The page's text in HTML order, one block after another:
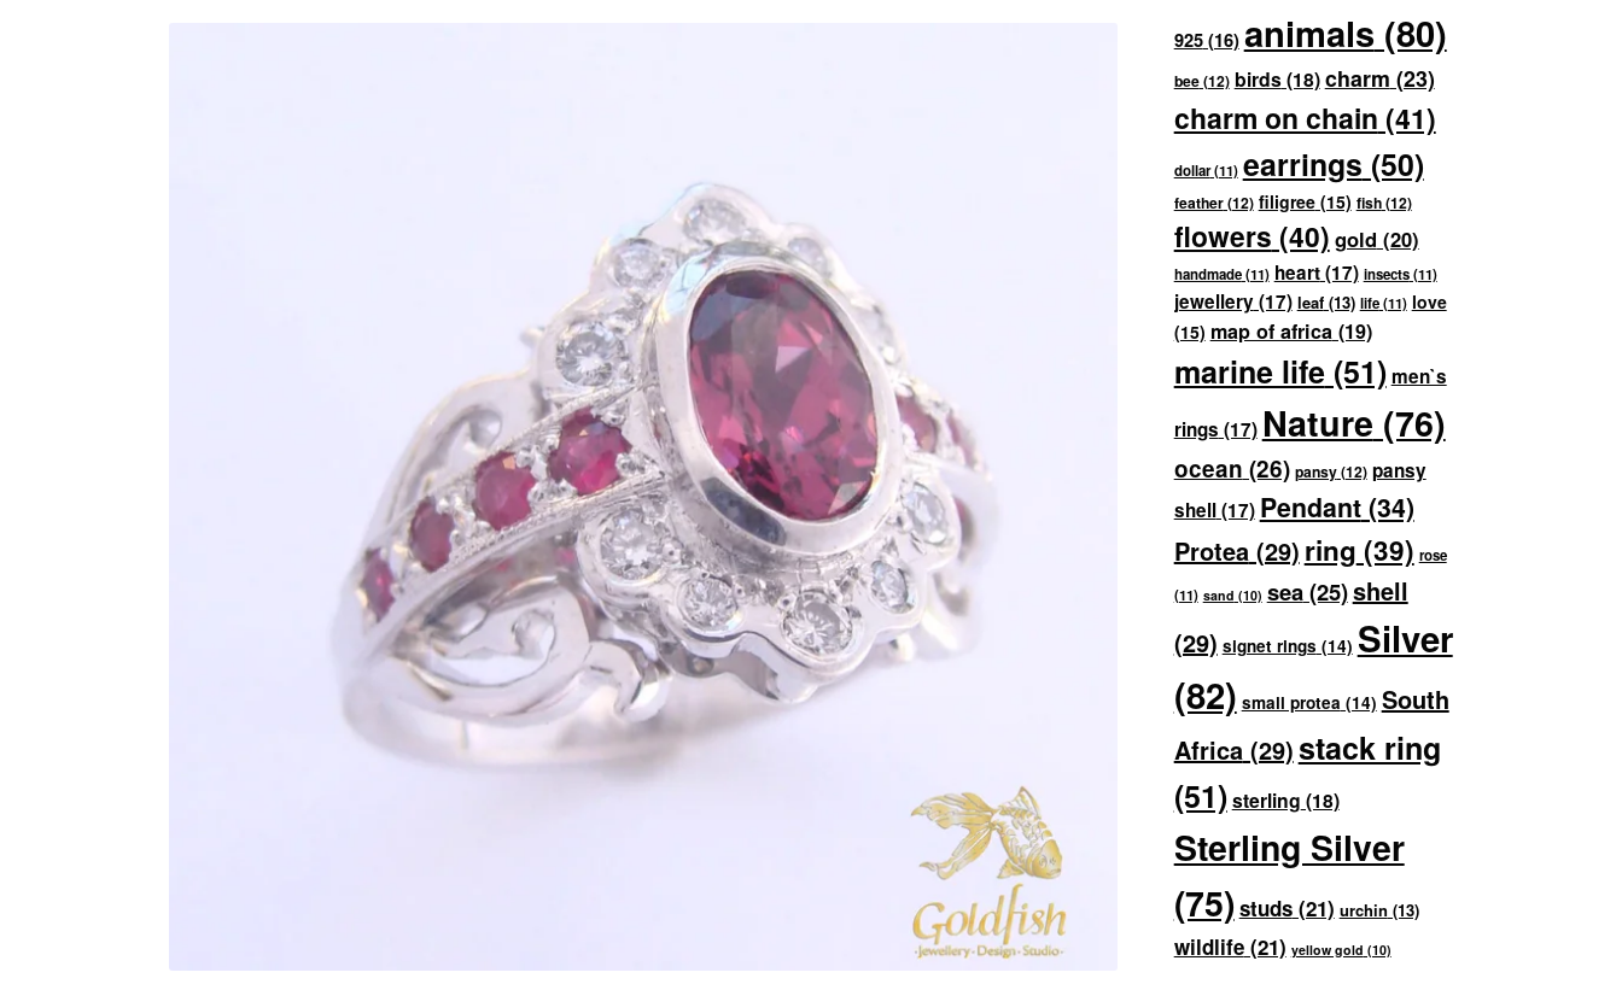
925(16)animals (80)
bee(12) birds(18)charm (23)
charm on chain (41)
dollar(11) earrings (50)
feather(12) filigree(15) fish(12)
flowers (40) gold (20)
handmade(11) heart(17) insects(11)
jewellery(17) leaf(13) life(11) love
(15) map of africa(19)
marine life(51) men`s
rings (17) Nature (76)
ocean (26) pansy(12) pansy
shell(17) Pendant(34)
Protea(29) ring (39) rose
(11) sand (10) sea(25)shell
(29) signet rings (14) Silver
(82) small protea (14) South
Africa(29)stack ring
(51)sterling (18)
Sterling Silver
(75) studs(21) urchin (13)
wildlife(21) yellow gold (10)